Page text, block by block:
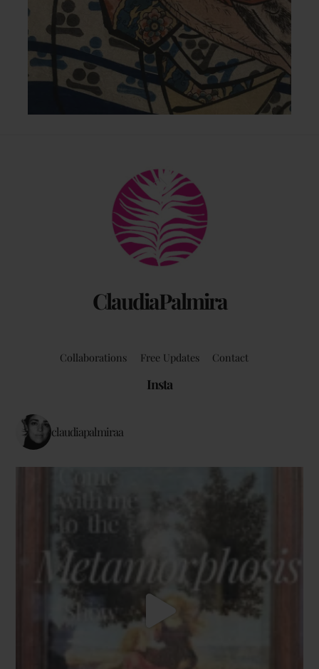
ClaudiaPalmira
Back
To
Top
Collaborations Free Updates Contact
Insta
claudiapalmiraa